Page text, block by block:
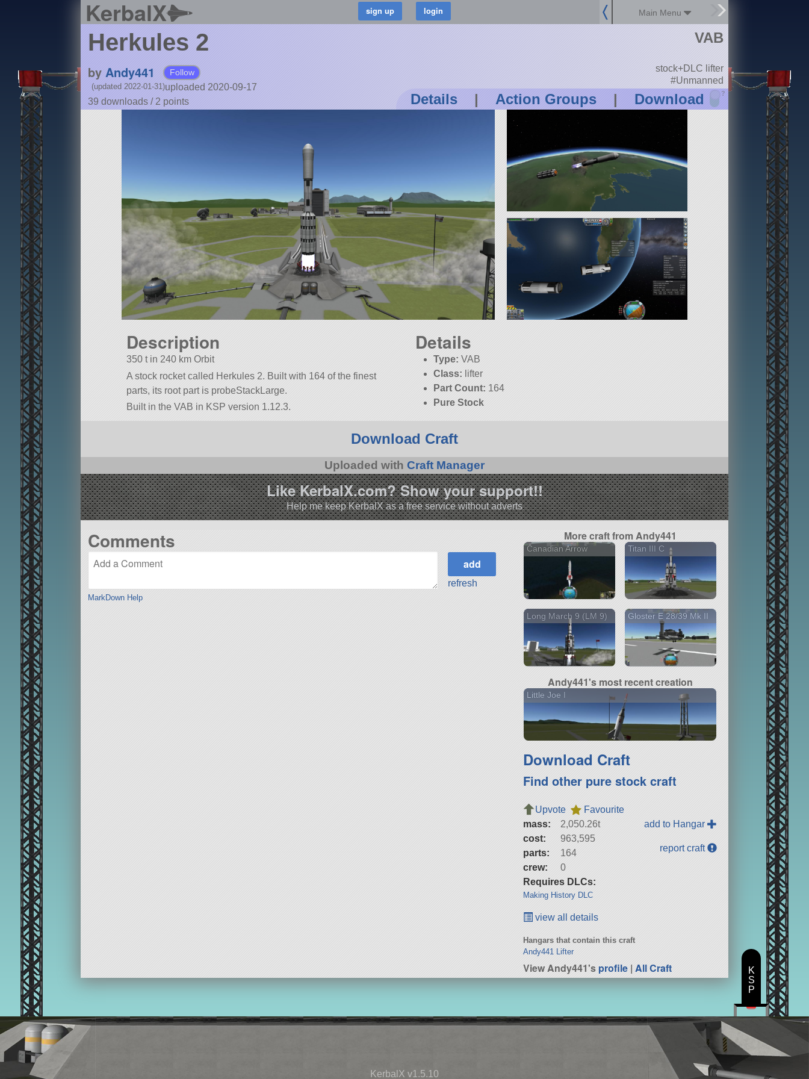
KerbalX Main Menu
Herkules 2
by Andy441 Follow
uploaded 2020-09-17
(updated 2022-01-31)
39 downloads / 2 points Details | Action Groups | Download ?
VAB
stock+DLC lifter
#Unmanned
Description
350 t in 240 km Orbit
A stock rocket called Herkules 2. Built with 164 of the finest
parts, its root part is probeStackLarge.
Built in the VAB in KSP version 1.12.3.
Details
Type: VAB
Class: lifter
Part Count: 164
Pure Stock
Download Craft
Uploaded with Craft Manager
Like KerbalX.com? Show your support!!
Help me keep KerbalX as a free service without adverts
Comments
MarkDown Help
refresh
More craft from Andy441
Canadian Arrow Titan III C
Long March 9 (LM 9) Gloster E 28/39 Mk II
Andy441's most recent creation
Little Joe I
Download Craft
Find other pure stock craft
Upvote
Favourite
mass:
2,050.26t
cost:
963,595
parts:
164
crew:
0
Requires DLCs:
Making History DLC
add to Hangar
report craft
view all details
Hangars that contain this craft
Andy441 Lifter
View Andy441'sprofile |All Craft
KerbalX v1.5.10
K
S
P